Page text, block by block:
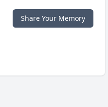
Share Your Memory